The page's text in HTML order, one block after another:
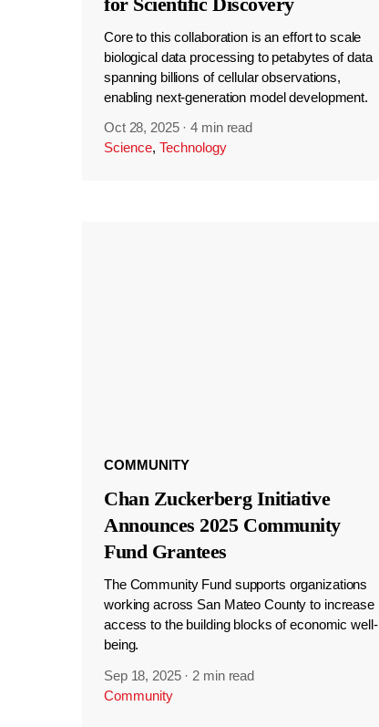
Core to this collaboration is an effort to scale
biological data processing to petabytes of data
spanning billions of cellular observations,
enabling next-generation model development.
Oct 28, 2025 ·4 min read
Science, Technology
COMMUNITY
Chan Zuckerberg Initiative
Announces 2025 Community
Fund Grantees
The Community Fund supports organizations
working across San Mateo County to increase
access to the building blocks of economic well-
being.
Sep 18, 2025 · 2 min read
Community